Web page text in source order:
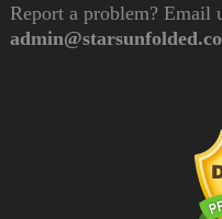
Report a problem? Email